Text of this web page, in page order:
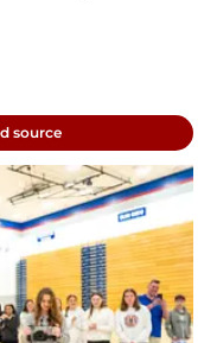
source